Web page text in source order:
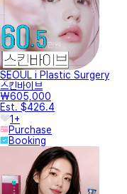
SEOUL i Plastic Surgery
스킨바이브
₩605,000
Est. $426.4
1+
Purchase
Booking